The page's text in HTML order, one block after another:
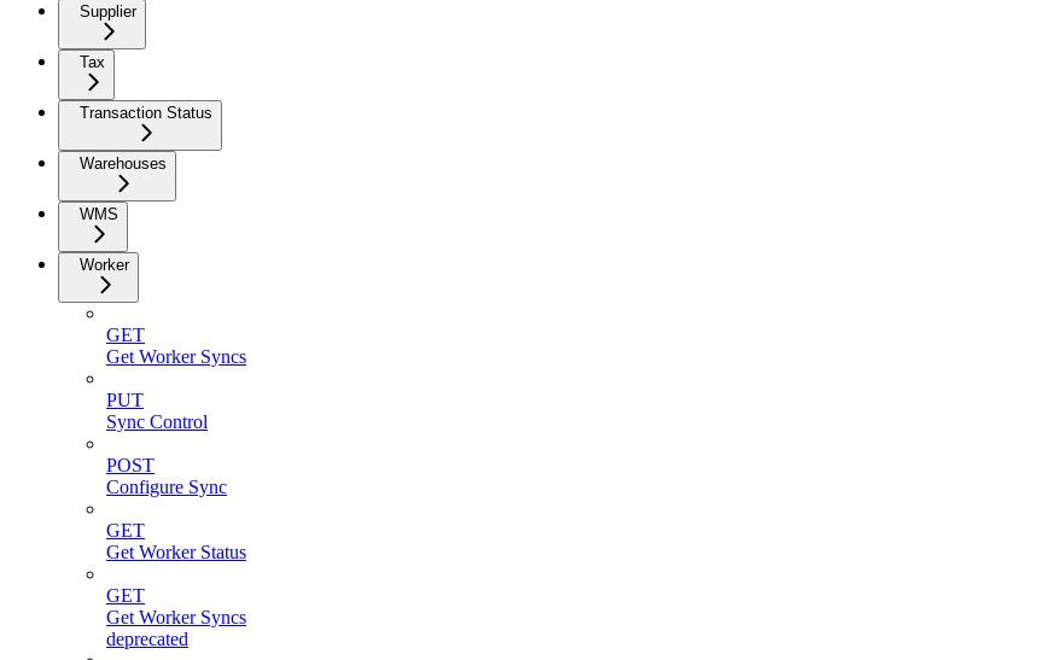
Supplier
Tax
Transaction Status
Warehouses
WMS
Worker
GET
Get Worker Syncs
PUT
Sync Control
POST
Configure Sync
GET
Get Worker Status
GET
Get Worker Syncs
deprecated